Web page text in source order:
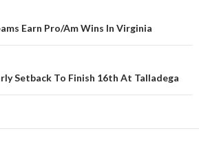
Earn Pro/Am Wins In Virginia
Setback To Finish 16th At Talladega